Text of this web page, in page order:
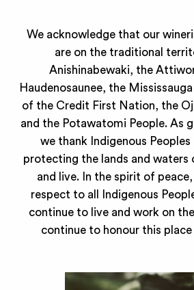
We acknowledge that our
are on the traditional
Anishinabewaki, the
Haudenosaunee, the
of the Credit First Nation, the
and the Potawatomi People. As
we thank Indigenous
protecting the lands and waters
and live. In the spirit of
respect to all Indigenous
continue to live and work on
continue to honour this